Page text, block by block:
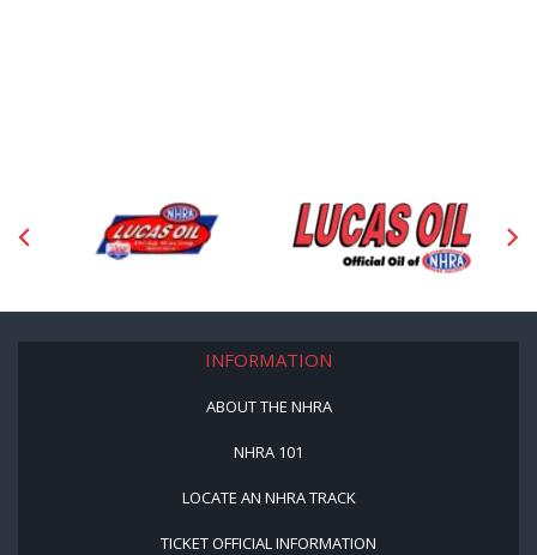
INFORMATION
ABOUT THE NHRA
NHRA 101
LOCATE AN NHRA TRACK
TICKET OFFICIAL INFORMATION